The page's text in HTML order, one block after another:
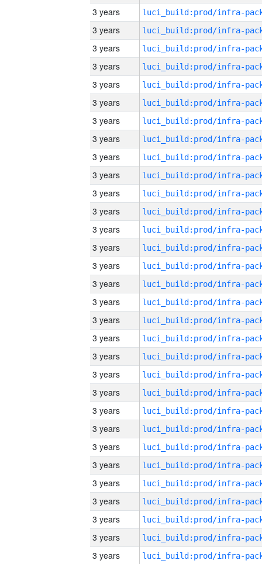
3 years
3 years
3 years
3 years
3 years
3 years
3 years
3 years
3 years
3 years
3 years
3 years
3 years
3 years
3 years
3 years
3 years
3 years
3 years
3 years
3 years
3 years
3 years
3 years
3 years
3 years
3 years
3 years
3 years
3 years
3 years